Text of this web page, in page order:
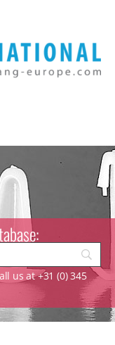
us at +31 (0) 345